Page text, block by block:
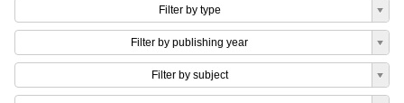
Filter by type
Filter by publishing year
Filter by subject